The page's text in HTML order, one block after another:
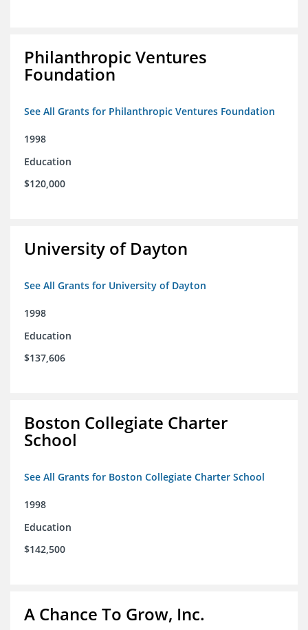
Philanthropic Ventures
Foundation
See All Grants for Philanthropic Ventures Foundation
1998
Education
$120,000
University of Dayton
See All Grants for University of Dayton
1998
Education
$137,606
Boston Collegiate Charter
School
See All Grants for Boston Collegiate Charter School
1998
Education
$142,500
A Chance To Grow, Inc.